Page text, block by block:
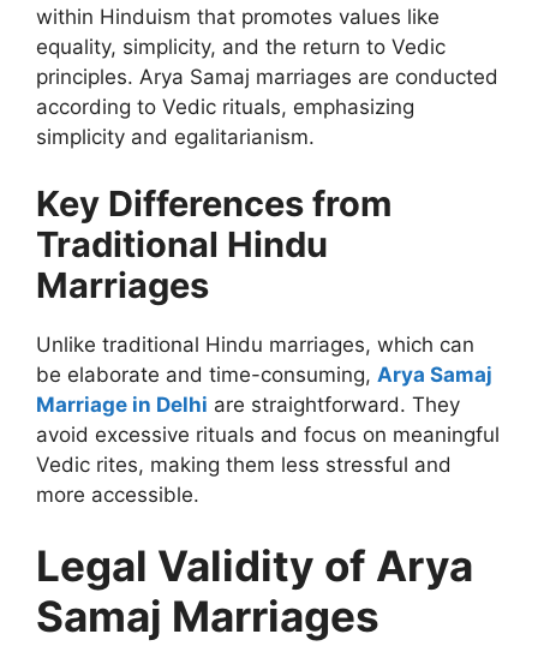
within Hinduism that promotes values like
equality, simplicity, and the return to Vedic
principles. Arya Samaj marriages are conducted
according to Vedic rituals, emphasizing
simplicity and egalitarianism.
Key Differences from
Traditional Hindu
Marriages
Unlike traditional Hindu marriages, which can
be elaborate and time-consuming, Arya Samaj
Marriage in Delhi are straightforward. They
avoid excessive rituals and focus on meaningful
Vedic rites, making them less stressful and
more accessible.
Legal Validity of Arya
Samaj Marriages